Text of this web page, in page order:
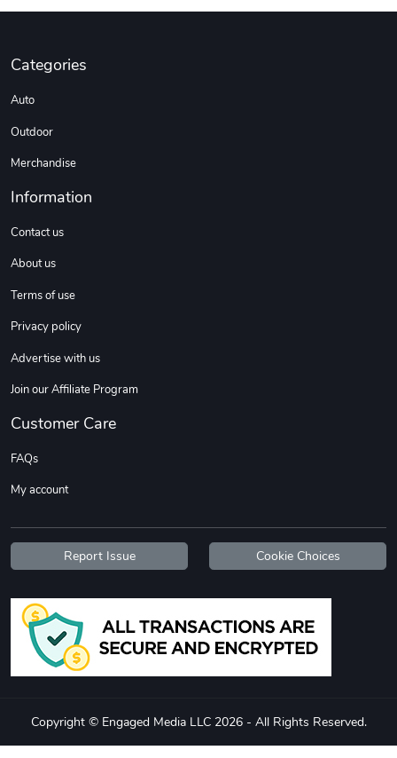
Tread Cozy C
$108.53
Tread Stylis
Add to cart
Tread Outdoo
$72.17
Add to cart
Categories
Auto
Outdoor
Merchandise
Information
Contact us
About us
Terms of use
Privacy policy
Advertise with us
Join our Affiliate Program
Customer Care
FAQs
My account
Report Issue Cookie Choices
Copyright © Engaged Media LLC 2026 - All Rights Reserved.